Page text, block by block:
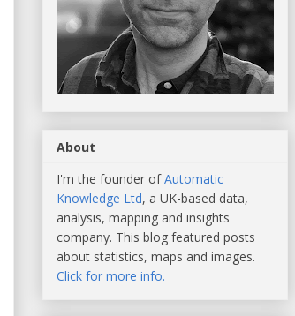
About
I'm the founder ofAutomatic
Knowledge Ltd, a UK-based data,
analysis, mapping and insights
company. This blog featured posts
about statistics, maps and images.
Click for more info.